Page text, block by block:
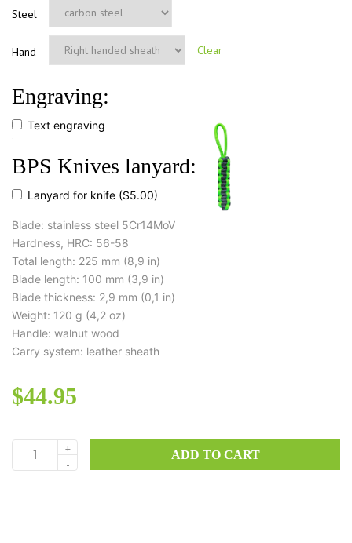
Steel
Hand Clear
Engraving:
Text engraving
BPS Knives lanyard:
Lanyard for knife ($5.00)
Blade: stainless steel 5Cr14MoV
Hardness, HRC: 56-58
Total length: 225 mm (8,9 in)
Blade length: 100 mm (3,9 in)
Blade thickness: 2,9 mm (0,1 in)
Weight: 120 g (4,2 oz)
Handle: walnut wood
Carry system: leather sheath
$44.95
+
-
ADD TO CART